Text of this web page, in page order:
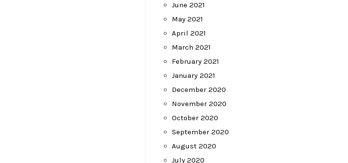
June 2021
May 2021
April 2021
March 2021
February 2021
January 2021
December 2020
November 2020
October 2020
September 2020
August 2020
July 2020